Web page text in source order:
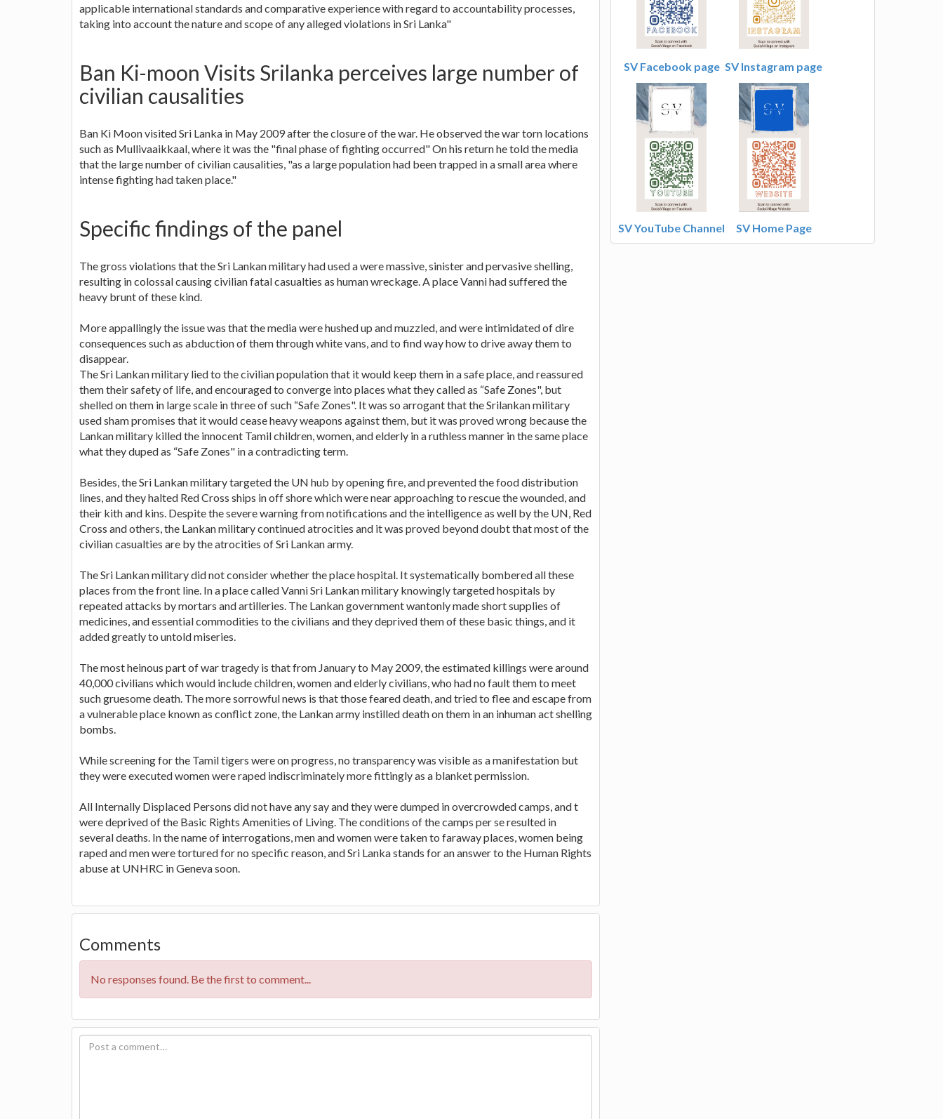
applicable international standards and comparative experience with regard to accountability processes,
taking into account the nature and scope of any alleged violations in Sri Lanka"
Ban Ki-moon Visits Srilanka perceives large number of
civilian causalities
Ban Ki Moon visited Sri Lanka in May 2009 after the closure of the war. He observed the war torn locations
such as Mullivaaikkaal, where it was the "final phase of fighting occurred" On his return he told the media
that the large number of civilian causalities, "as a large population had been trapped in a small area where
intense fighting had taken place."
Specific findings of the panel
The gross violations that the Sri Lankan military had used a were massive, sinister and pervasive shelling,
resulting in colossal causing civilian fatal casualties as human wreckage. A place Vanni had suffered the
heavy brunt of these kind.
More appallingly the issue was that the media were hushed up and muzzled, and were intimidated of dire
consequences such as abduction of them through white vans, and to find way how to drive away them to
disappear.
The Sri Lankan military lied to the civilian population that it would keep them in a safe place, and reassured
them their safety of life, and encouraged to converge into places what they called as “Safe Zones", but
shelled on them in large scale in three of such “Safe Zones". It was so arrogant that the Srilankan military
used sham promises that it would cease heavy weapons against them, but it was proved wrong because the
Lankan military killed the innocent Tamil children, women, and elderly in a ruthless manner in the same place
what they duped as “Safe Zones" in a contradicting term.
Besides, the Sri Lankan military targeted the UN hub by opening fire, and prevented the food distribution
lines, and they halted Red Cross ships in off shore which were near approaching to rescue the wounded, and
their kith and kins. Despite the severe warning from notifications and the intelligence as well by the UN, Red
Cross and others, the Lankan military continued atrocities and it was proved beyond doubt that most of the
civilian casualties are by the atrocities of Sri Lankan army.
The Sri Lankan military did not consider whether the place hospital. It systematically bombered all these
places from the front line. In a place called Vanni Sri Lankan military knowingly targeted hospitals by
repeated attacks by mortars and artilleries. The Lankan government wantonly made short supplies of
medicines, and essential commodities to the civilians and they deprived them of these basic things, and it
added greatly to untold miseries.
The most heinous part of war tragedy is that from January to May 2009, the estimated killings were around
40,000 civilians which would include children, women and elderly civilians, who had no fault them to meet
such gruesome death. The more sorrowful news is that those feared death, and tried to flee and escape from
a vulnerable place known as conflict zone, the Lankan army instilled death on them in an inhuman act shelling
bombs.
While screening for the Tamil tigers were on progress, no transparency was visible as a manifestation but
they were executed women were raped indiscriminately more fittingly as a blanket permission.
All Internally Displaced Persons did not have any say and they were dumped in overcrowded camps, and t
were deprived of the Basic Rights Amenities of Living. The conditions of the camps per se resulted in
several deaths. In the name of interrogations, men and women were taken to faraway places, women being
raped and men were tortured for no specific reason, and Sri Lanka stands for an answer to the Human Rights
abuse at UNHRC in Geneva soon.
Comments
No responses found. Be the first to comment...
SV Facebook page SV Instagram page
SV YouTube Channel SV Home Page